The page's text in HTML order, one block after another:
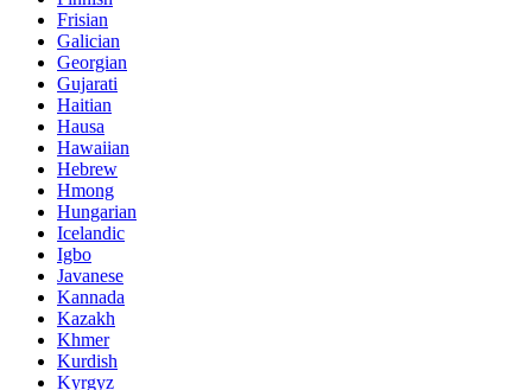
Frisian
Galician
Georgian
Gujarati
Haitian
Hausa
Hawaiian
Hebrew
Hmong
Hungarian
Icelandic
Igbo
Javanese
Kannada
Kazakh
Khmer
Kurdish
Kyrgyz